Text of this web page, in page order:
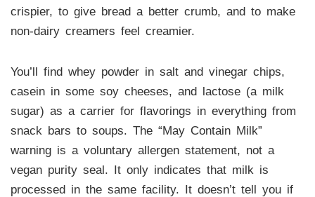
crispier, to give bread a better crumb, and to make
non-dairy creamers feel creamier.
You’ll find whey powder in salt and vinegar chips,
casein in some soy cheeses, and lactose (a milk
sugar) as a carrier for flavorings in everything from
snack bars to soups. The “May Contain Milk”
warning is a voluntary allergen statement, not a
vegan purity seal. It only indicates that milk is
processed in the same facility. It doesn’t tell you if